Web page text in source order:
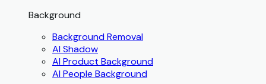
Background
Background Removal
AI Shadow
AI Product Background
AI People Background